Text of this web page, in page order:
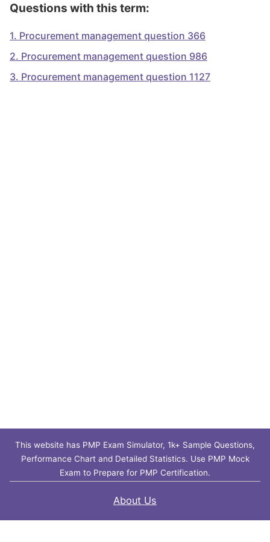
Questions with this term:
1. Procurement management question 366
2. Procurement management question 986
3. Procurement management question 1127
This website has PMP Exam Simulator, 1k+ Sample Questions,
Performance Chart and Detailed Statistics. Use PMP Mock
Exam to Prepare for PMP Certification.
About Us